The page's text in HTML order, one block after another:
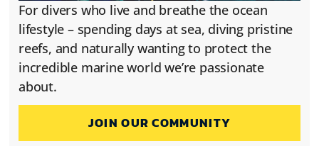
For divers who live and breathe the ocean
lifestyle – spending days at sea, diving pristine
reefs, and naturally wanting to protect the
incredible marine world we’re passionate
about.
JOIN OUR COMMUNITY